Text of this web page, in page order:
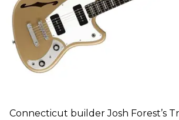
Connecticut builder Josh Forest’s